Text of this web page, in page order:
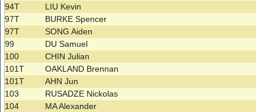
94T
LIU Kevin
97T
BURKE Spencer
97T
SONG Aiden
99
DU Samuel
100
CHIN Julian
101T
OAKLAND Brennan
101T
AHN Jun
103
RUSADZE Nickolas
104
MA Alexander